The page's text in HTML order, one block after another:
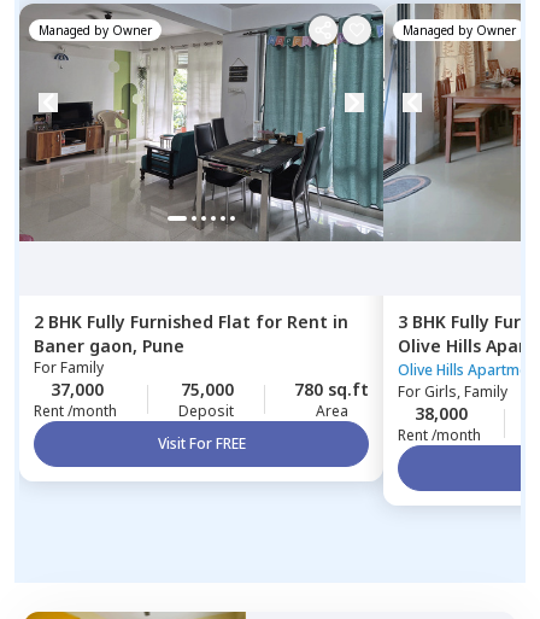
Managed by Owner
2 BHK Fully Furnished Flat for Rent in
Baner gaon, Pune
ForFamily
37,000
Rent /month
75,000
Deposit
780 sq.ft
Area
Visit For FREE
Managed by Owner
3 BHK Fully
Olive Hills
Pune
Olive Hills Apartment
ForGirls, Family
38,000
Rent /month